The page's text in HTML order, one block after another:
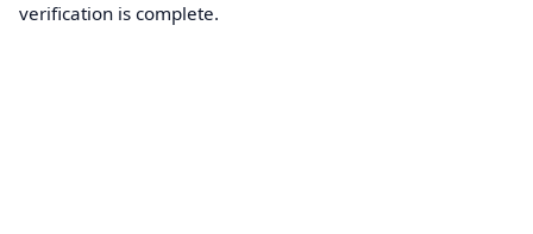
verification is complete.